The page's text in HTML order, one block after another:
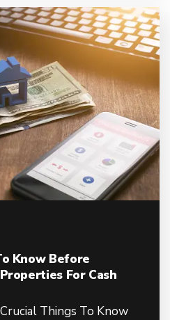
Know Before
For Cash
Things To Know